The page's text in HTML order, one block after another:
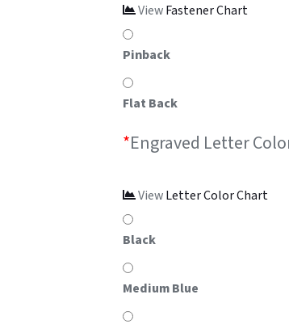
ViewFastener Chart
Pinback
Flat Back
*Engraved Letter
ViewLetter Color Chart
Black
Medium Blue